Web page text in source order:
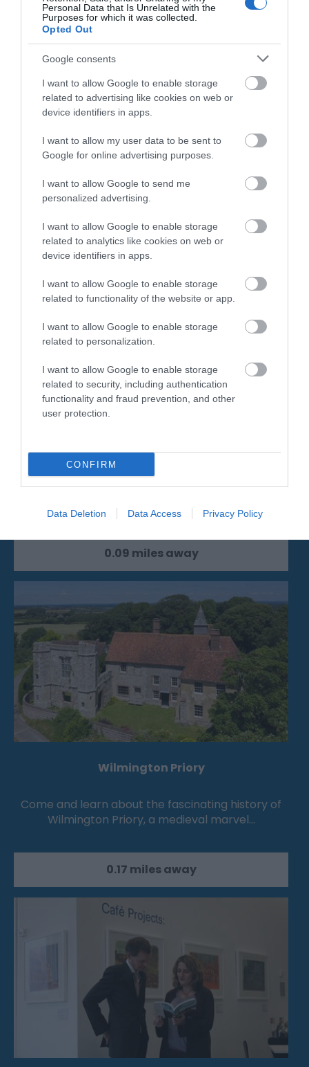
Personal Data that Is Unrelated with the
Purposes for which it was collected.
Opted Out
Google consents
I want to allow Google to enable storage
related to advertising like cookies on web or
device identifiers in apps.
I want to allow my user data to be sent to
Google for online advertising purposes.
I want to allow Google to send me
personalized advertising.
I want to allow Google to enable storage
related to analytics like cookies on web or
device identifiers in apps.
I want to allow Google to enable storage
related to functionality of the website or app.
I want to allow Google to enable storage
related to personalization.
I want to allow Google to enable storage
related to security, including authentication
functionality and fraud prevention, and other
user protection.
CONFIRM
Data Deletion Data Access Privacy Policy
Eastbourne Seafront
beaches, three tier promenade, Victorian…
0.02 miles away
Grand Parade Main Resort Beach
From the Wish Tower to the Pier the main
0.09 miles away
Wilmington Priory
Come and learn about the fascinating history of
Wilmington Priory, a medieval marvel…
0.17 miles away